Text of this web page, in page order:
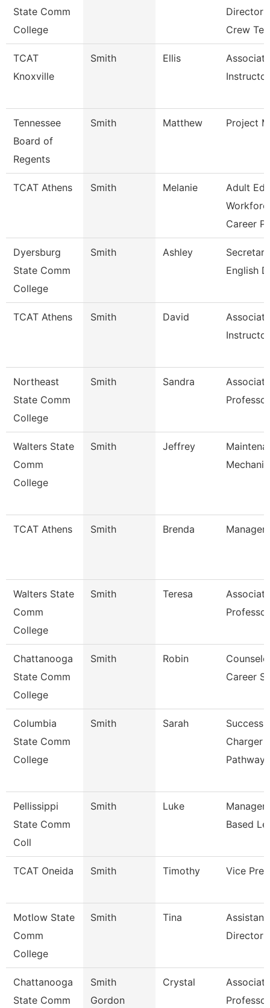
State Comm
College
Director
Crew Tec
TCAT
Knoxville
Smith Ellis
Associate
Instructor
Tennessee
Board of
Regents
Smith Matthew Project
TCAT Athens Smith Melanie
Adult Ed
Career
Dyersburg
State Comm
College
Smith Ashley
English
TCAT Athens Smith David
Associate
Northeast
State Comm
College
Smith Sandra
Associate
Professor
Walters State
Comm
College
Smith Jeffrey
Mechanic
TCAT Athens Smith Brenda Manager
Walters State
Comm
College
Smith Teresa
Associate
Professor
Chattanooga
State Comm
College
Smith Robin
Career
Columbia
State Comm
College
Smith Sarah
Success
Charger
Pathway
Pellissippi
State Comm
Coll
Smith Luke
Based
TCAT Oneida Smith Timothy Vice
Motlow State
Comm
College
Smith Tina
Assistant
Director
Chattanooga
State Comm
Smith
Gordon
Crystal
Associate
Professor